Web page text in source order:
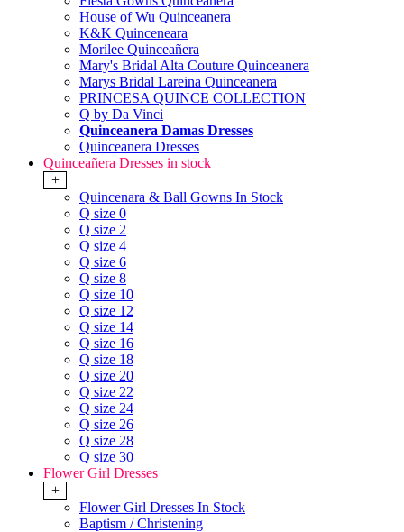
House of Wu Quinceanera
K&K Quinceneara
Morilee Quinceañera
Mary's Bridal Alta Couture Quinceanera
Marys Bridal Lareina Quinceanera
PRINCESA QUINCE COLLECTION
Q by Da Vinci
Quinceanera Damas Dresses
Quinceanera Dresses
Quinceañera Dresses in stock
+
Quincenara & Ball Gowns In Stock
Q size 0
Q size 2
Q size 4
Q size 6
Q size 8
Q size 10
Q size 12
Q size 14
Q size 16
Q size 18
Q size 20
Q size 22
Q size 24
Q size 26
Q size 28
Q size 30
Flower Girl Dresses
+
Flower Girl Dresses In Stock
Baptism / Christening